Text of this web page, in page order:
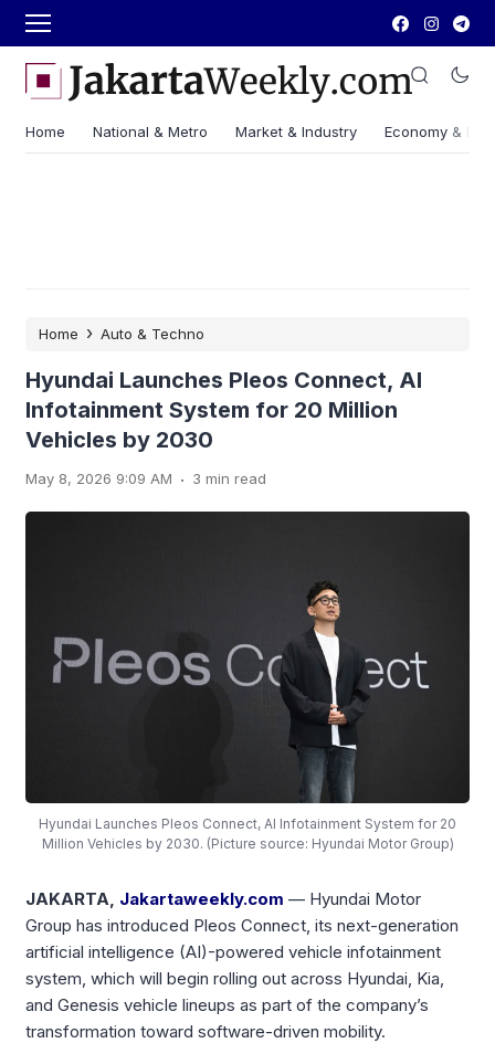
Home National & Metro Market & Industry Economy &
Home › Auto & Techno
Hyundai Launches Pleos Connect, AI
Infotainment System for 20 Million
Vehicles by 2030
May 8, 2026 9:09 AM . 3 min read
Hyundai Launches Pleos Connect, AI Infotainment System for 20
Million Vehicles by 2030. (Picture source: Hyundai Motor Group)
JAKARTA, Jakartaweekly.com — Hyundai Motor
Group has introduced Pleos Connect, its next-generation
artificial intelligence (AI)-powered vehicle infotainment
system, which will begin rolling out across Hyundai, Kia,
and Genesis vehicle lineups as part of the company’s
transformation toward software-driven mobility.